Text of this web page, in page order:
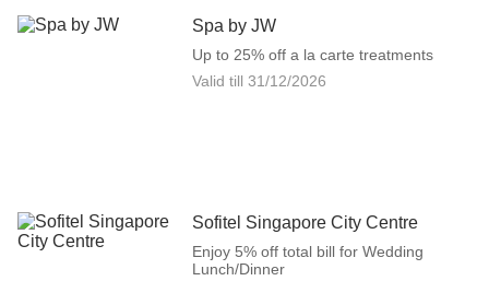
Spa by JW
Up to 25% off a la carte treatments
Valid till 31/12/2026
Sofitel Singapore City Centre
Enjoy 5% off total bill for Wedding
Lunch/Dinner